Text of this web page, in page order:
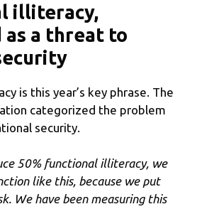
illiteracy,
as a threat to
is this year’s key phrase. The
categorized the problem
security.
50% functional illiteracy, we
like this, because we put
We have been measuring this